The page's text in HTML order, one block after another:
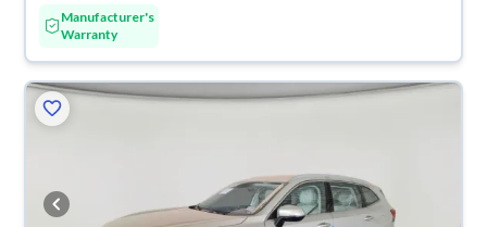
Manufacturer's
Warranty